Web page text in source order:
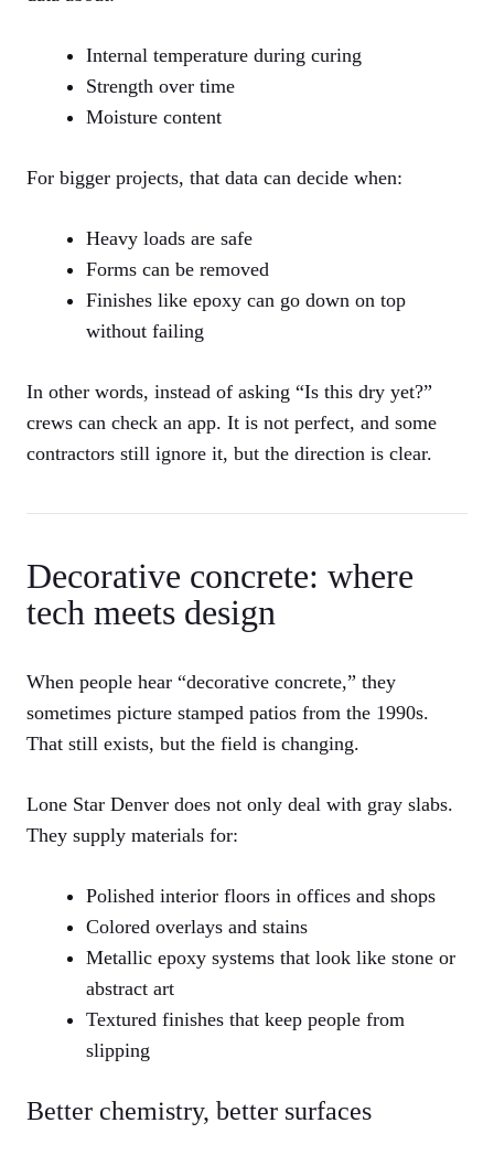
Internal temperature during curing
Strength over time
Moisture content
For bigger projects, that data can decide when:
Heavy loads are safe
Forms can be removed
Finishes like epoxy can go down on top
without failing
In other words, instead of asking “Is this dry yet?”
crews can check an app. It is not perfect, and some
contractors still ignore it, but the direction is clear.
Decorative concrete: where
tech meets design
When people hear “decorative concrete,” they
sometimes picture stamped patios from the 1990s.
That still exists, but the field is changing.
Lone Star Denver does not only deal with gray slabs.
They supply materials for:
Polished interior floors in offices and shops
Colored overlays and stains
Metallic epoxy systems that look like stone or
abstract art
Textured finishes that keep people from
slipping
Better chemistry, better surfaces